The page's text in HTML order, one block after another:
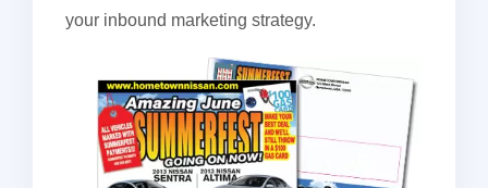
your inbound marketing strategy.